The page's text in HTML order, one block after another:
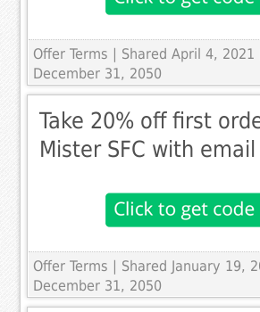
Offer Terms
| Shared April 4,
December 31, 2050
Take 20% off first
Mister SFC with
Offer Terms
| Shared January 19,
December 31, 2050